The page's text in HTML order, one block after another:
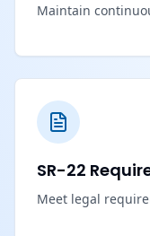
Maintain
SR-22
Meet legal